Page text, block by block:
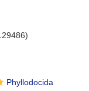
Phyllodocida